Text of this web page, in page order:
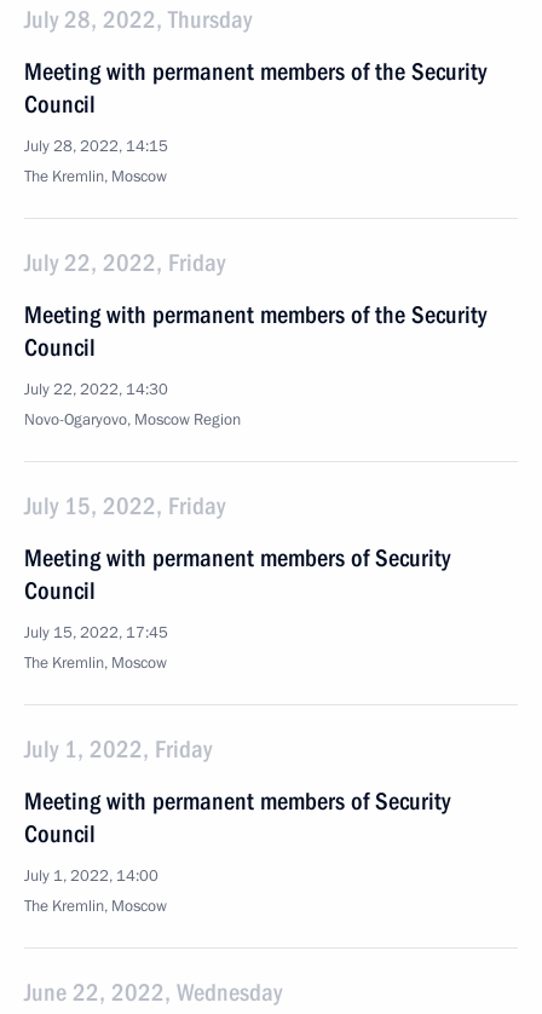
July 28, 2022, Thursday
Meeting with permanent members of the Security
Council
July 28, 2022, 14:15
The Kremlin, Moscow
July 22, 2022, Friday
Meeting with permanent members of the Security
Council
July 22, 2022, 14:30
Novo-Ogaryovo, Moscow Region
July 15, 2022, Friday
Meeting with permanent members of Security
Council
July 15, 2022, 17:45
The Kremlin, Moscow
July 1, 2022, Friday
Meeting with permanent members of Security
Council
July 1, 2022, 14:00
The Kremlin, Moscow
June 22, 2022, Wednesday